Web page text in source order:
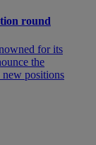
round
for its
the
new positions